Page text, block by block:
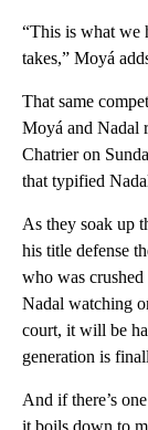
“This is what we
takes,” Moyá
That same
Moyá and Nadal
Chatrier on
that typified
As they soak up
his title defense
who was
Nadal watching
court, it will be
generation is
And if there’s